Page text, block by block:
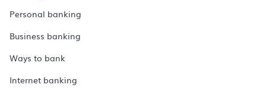
Personal banking
Business banking
Ways to bank
Internet banking